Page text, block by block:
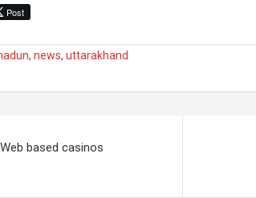
Post
, news, uttarakhand
based casinos